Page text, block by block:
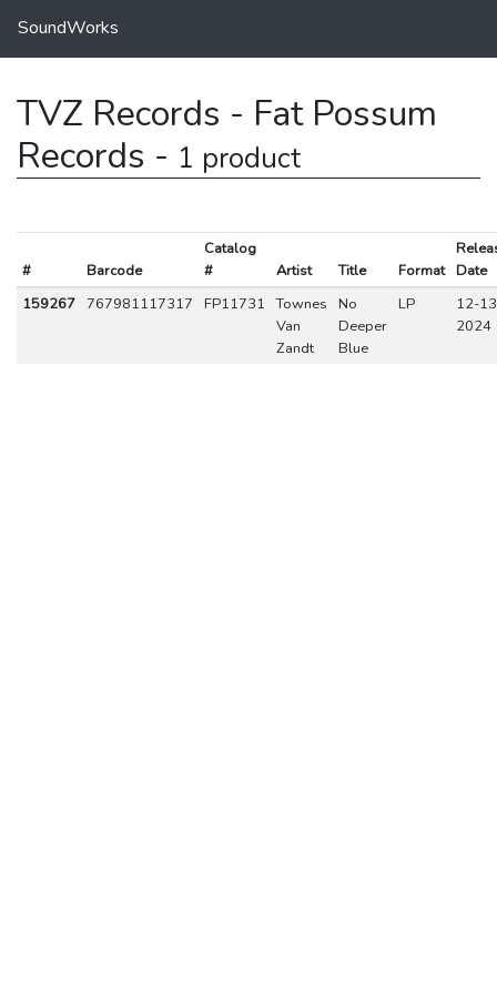
SoundWorks
TVZ Records - Fat Possum
Records - 1 product
# Barcode
Catalog
#
Artist Title Format Date
159267
767981117317 FP11731 Townes
Van
Zandt
No
Deeper
Blue
LP
12-
2024